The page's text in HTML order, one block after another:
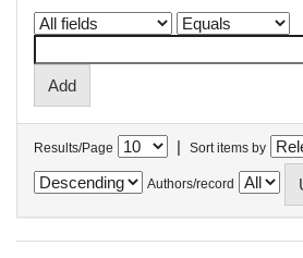
Results/Page | Sort items by
Authors/record